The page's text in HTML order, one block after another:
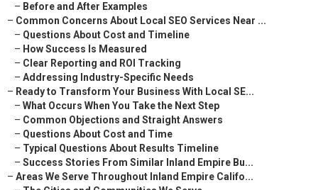
– Before and After Examples
– Common Concerns About Local SEO Services Near ...
– Questions About Cost and Timeline
– How Success Is Measured
– Clear Reporting and ROI Tracking
– Addressing Industry-Specific Needs
– Ready to Transform Your Business With Local SE...
– What Occurs When You Take the Next Step
– Common Objections and Straight Answers
– Questions About Cost and Time
– Typical Questions About Results Timeline
– Success Stories From Similar Inland Empire Bu...
– Areas We Serve Throughout Inland Empire Califo...